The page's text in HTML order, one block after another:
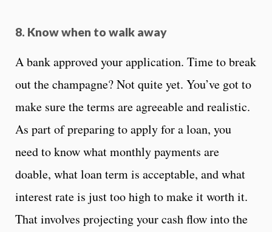
8. Know when to walk away
A bank approved your application. Time to break
out the champagne? Not quite yet. You’ve got to
make sure the terms are agreeable and realistic.
As part of preparing to apply for a loan, you
need to know what monthly payments are
doable, what loan term is acceptable, and what
interest rate is just too high to make it worth it.
That involves projecting your cash flow into the